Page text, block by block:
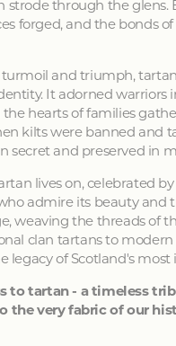
strode through the glens.
forged, and the bonds
and triumph,
It adorned warriors
hearts of families
kilts were banned and
secret and preserved in
lives on, celebrated
admire its beauty and
weaving the threads of
clan tartans to
legacy of Scotland's most
to tartan - a timeless
the very fabric of our